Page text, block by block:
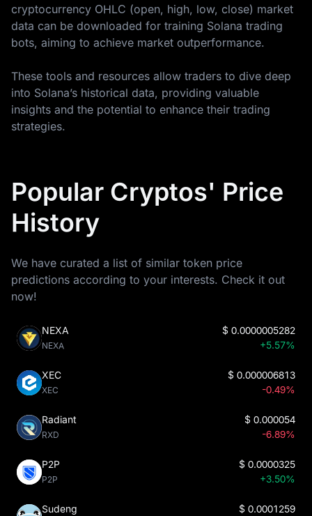
cryptocurrency OHLC (open, high, low, close) market
data can be downloaded for training Solana trading
bots, aiming to achieve market outperformance.
These tools and resources allow traders to dive deep
into Solana’s historical data, providing valuable
insights and the potential to enhance their trading
strategies.
Popular Cryptos' Price
History
We have curated a list of similar token price
predictions according to your interests. Check it out
now!
NEXA
NEXA
$ 0.0000005282
+5.57%
XEC
XEC
$ 0.000006813
-0.49%
Radiant
RXD
$ 0.000054
-6.89%
P2P
P2P
$ 0.0000325
+3.50%
Sudeng $ 0.0001259